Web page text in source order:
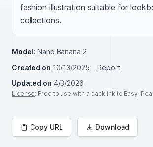
fashion illustration suitable for
collections.
Model: Nano Banana 2
Created on 10/13/2025
Report
Updated on 4/3/2026
License: Free to use with a backlink to Easy-
Copy URL Download